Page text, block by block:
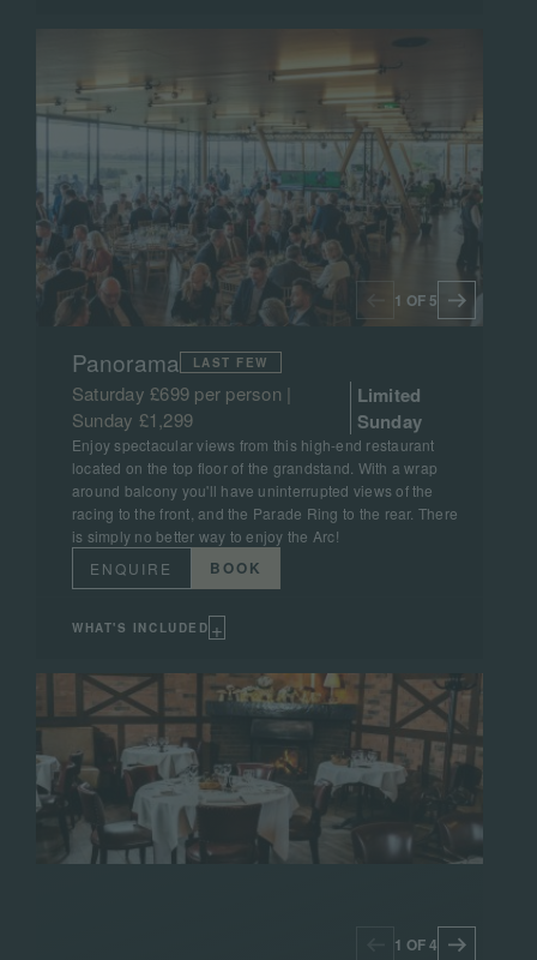
1 OF 5
Panorama LAST FEW
Saturday £699 per person |
Sunday £1,299
Limited
Sunday
ENQUIRE BOOK
Enjoy spectacular views from this high-end restaurant
located on the top floor of the grandstand. With a wrap
around balcony you'll have uninterrupted views of the
racing to the front, and the Parade Ring to the rear. There
is simply no better way to enjoy the Arc!
WHAT'S INCLUDED +
1 OF 4